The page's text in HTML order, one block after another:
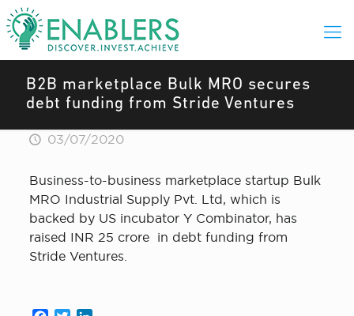
B2B marketplace Bulk MRO secures
debt funding from Stride Ventures
03/07/2020
Business-to-business marketplace startup Bulk
MRO Industrial Supply Pvt. Ltd, which is
backed by US incubator Y Combinator, has
raised INR 25 crore in debt funding from
Stride Ventures.